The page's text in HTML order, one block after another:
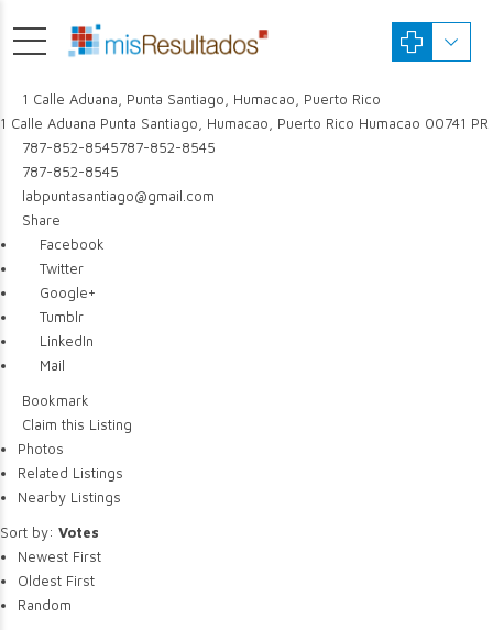
1 Calle Aduana, Punta Santiago, Humacao, Puerto Rico
1 Calle Aduana Punta Santiago, Humacao, Puerto Rico Humacao 00741 PR
787-852-8545787-852-8545
787-852-8545
labpuntasantiago@gmail.com
Share
Facebook
Twitter
Google+
Tumblr
LinkedIn
Mail
Bookmark
Claim this Listing
Photos
Related Listings
Nearby Listings
Sort by: Votes
Newest First
Oldest First
Random